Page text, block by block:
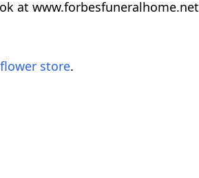
at www.forbesfuneralhome.net
flower store.